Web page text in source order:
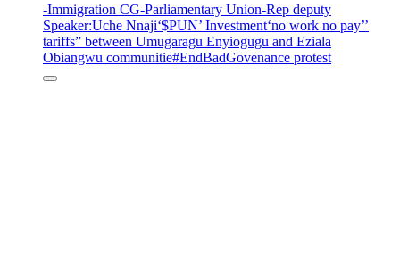
-Immigration CG-Parliamentary Union-Rep deputy
Speaker:Uche Nnaji‘$PUN’ Investment‘no work no pay’’
tariffs” between Umugaragu Enyiogugu and Eziala
Obiangwu communitie#EndBadGovenance protest